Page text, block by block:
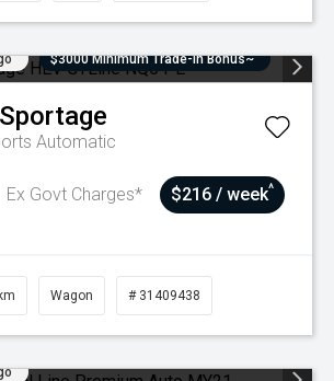
$3000 Minimum Trade-In Bonus~
Sportage
Automatic
Ex Govt Charges*
$216 / week^
Wagon # 31409438